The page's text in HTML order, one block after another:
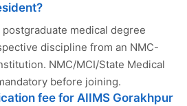
medical degree
discipline from an NMC-
NMC/MCI/State Medical
before joining.
fee for AIIMS Gorakhpur